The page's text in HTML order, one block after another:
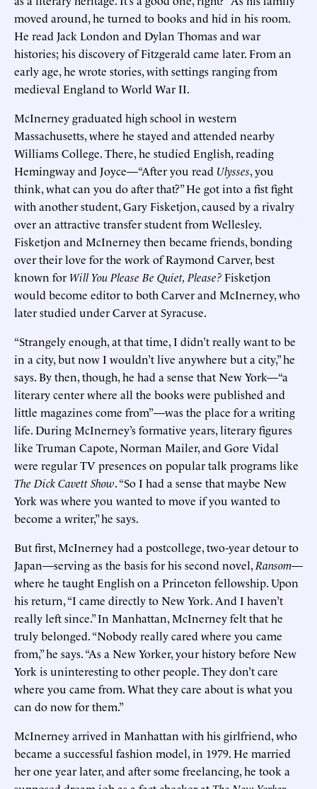
moved around, he turned to books and hid in his room.
He read Jack London and Dylan Thomas and war
histories; his discovery of Fitzgerald came later. From an
early age, he wrote stories, with settings ranging from
medieval England to World War II.
McInerney graduated high school in western
Massachusetts, where he stayed and attended nearby
Williams College. There, he studied English, reading
Hemingway and Joyce—“After you read Ulysses, you
think, what can you do after that?” He got into a fist fight
with another student, Gary Fisketjon, caused by a rivalry
over an attractive transfer student from Wellesley.
Fisketjon and McInerney then became friends, bonding
over their love for the work of Raymond Carver, best
known for Will You Please Be Quiet, Please?Fisketjon
would become editor to both Carver and McInerney, who
later studied under Carver at Syracuse.
“Strangely enough, at that time, I didn’t really want to be
in a city, but now I wouldn’t live anywhere but a city,” he
says. By then, though, he had a sense that New York—“a
literary center where all the books were published and
little magazines come from”—was the place for a writing
life. During McInerney’s formative years, literary figures
like Truman Capote, Norman Mailer, and Gore Vidal
were regular TV presences on popular talk programs like
The Dick Cavett Show. “So I had a sense that maybe New
York was where you wanted to move if you wanted to
become a writer,” he says.
But first, McInerney had a postcollege, two-year detour to
Japan—serving as the basis for his second novel, Ransom—
where he taught English on a Princeton fellowship. Upon
his return, “I came directly to New York. And I haven’t
really left since.” In Manhattan, McInerney felt that he
truly belonged. “Nobody really cared where you came
from,” he says. “As a New Yorker, your history before New
York is uninteresting to other people. They don’t care
where you came from. What they care about is what you
can do now for them.”
McInerney arrived in Manhattan with his girlfriend, who
became a successful fashion model, in 1979. He married
her one year later, and after some freelancing, he took a